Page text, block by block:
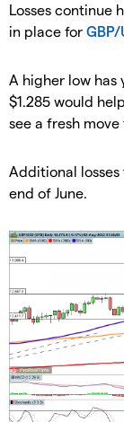
​Losses continue
in place for GBP/
​​A higher low has
$1.285 would
see a fresh
​​Additional
end of June.